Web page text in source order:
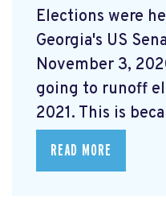
Elections were
Georgia's US
November 3,
going to runoff
2021. This is
READ MORE